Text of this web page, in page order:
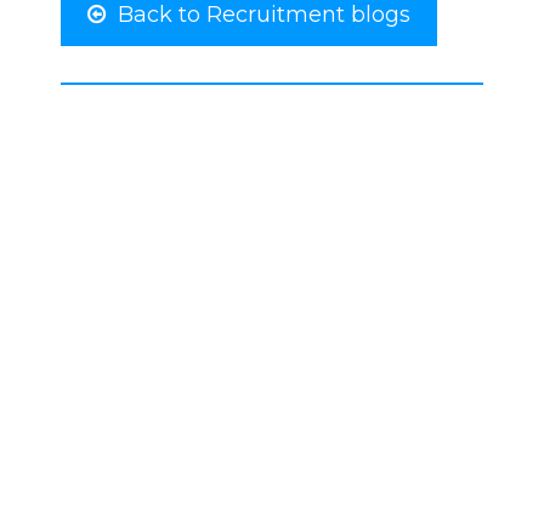
Back to Recruitment blogs